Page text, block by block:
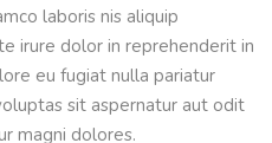
laboris nis aliquip
irure dolor in reprehenderit in
eu fugiat nulla pariatur
sit aspernatur aut odit
magni dolores.